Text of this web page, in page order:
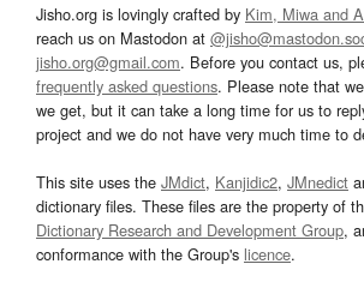
Jisho.org is lovingly crafted by Kim, Miwa and
reach us on Mastodon at
jisho.org@gmail.com. Before you contact us,
frequently asked questions. Please note that
we get, but it can take a long time for us to
project and we do not have very much time to
This site uses the JMdict, Kanjidic2, JMnedict
dictionary files. These files are the property of
Dictionary Research and Development Group,
conformance with the Group's licence.